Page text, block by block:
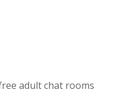
adult chat rooms